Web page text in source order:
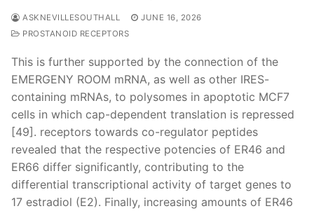
ASKNEVILLESOUTHALL
JUNE 16, 2026
PROSTANOID RECEPTORS
This is further supported by the connection of the
EMERGENY ROOM mRNA, as well as other IRES-
containing mRNAs, to polysomes in apoptotic MCF7
cells in which cap-dependent translation is repressed
[49]. receptors towards co-regulator peptides
revealed that the respective potencies of ER46 and
ER66 differ significantly, contributing to the
differential transcriptional activity of target genes to
17 estradiol (E2). Finally, increasing amounts of ER46